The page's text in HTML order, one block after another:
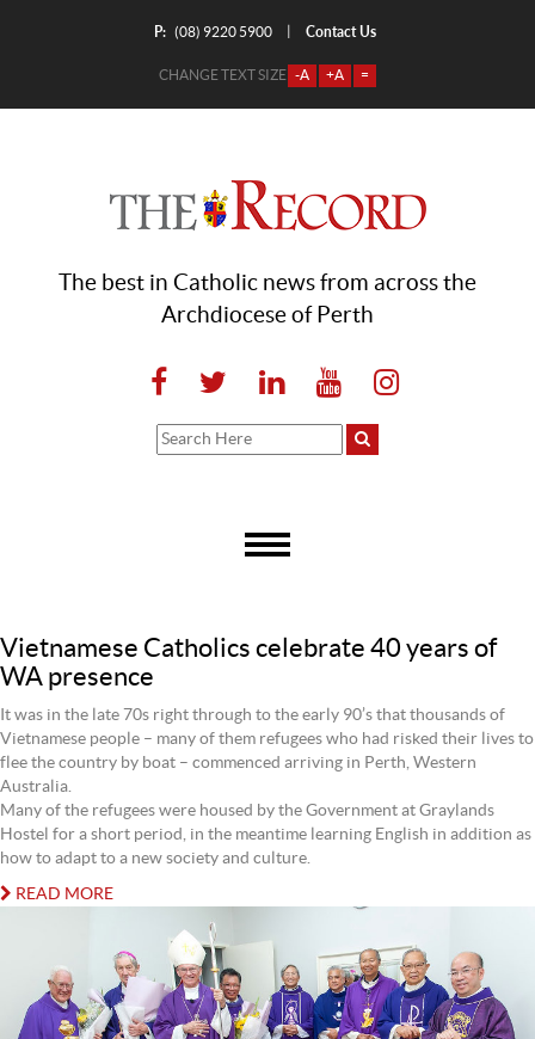
P: (08) 9220 5900 Contact Us
CHANGE TEXT SIZE -A +A =
The best in Catholic news from across the
Archdiocese of Perth
Vietnamese Catholics celebrate 40 years of
WA presence
It was in the late 70s right through to the early 90’s that thousands of
Vietnamese people – many of them refugees who had risked their lives to
flee the country by boat – commenced arriving in Perth, Western
Australia.
Many of the refugees were housed by the Government at Graylands
Hostel for a short period, in the meantime learning English in addition as
how to adapt to a new society and culture.
READ MORE